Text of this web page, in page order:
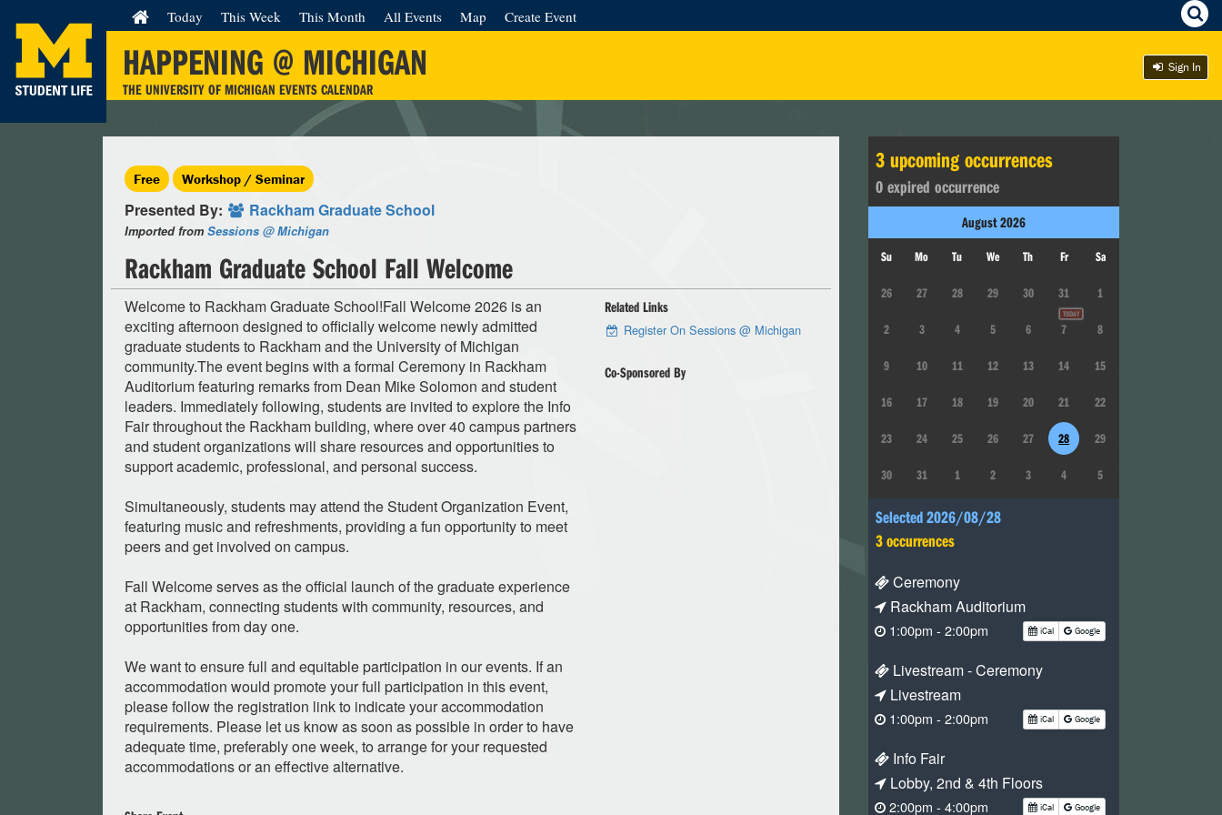
HAPPENING @ MICHIGAN
THE UNIVERSITY OF MICHIGAN EVENTS CALENDAR
Today This Week This Month All Events Map Create Event
Sign In
Free Workshop / Seminar
Presented By: Rackham Graduate School
Imported from Sessions @ Michigan
Rackham Graduate School Fall Welcome
Welcome to Rackham Graduate School!Fall Welcome 2026 is an
exciting afternoon designed to officially welcome newly admitted
graduate students to Rackham and the University of Michigan
community.The event begins with a formal Ceremony in Rackham
Auditorium featuring remarks from Dean Mike Solomon and student
leaders. Immediately following, students are invited to explore the Info
Fair throughout the Rackham building, where over 40 campus partners
and student organizations will share resources and opportunities to
support academic, professional, and personal success.
Simultaneously, students may attend the Student Organization Event,
featuring music and refreshments, providing a fun opportunity to meet
peers and get involved on campus.
Fall Welcome serves as the official launch of the graduate experience
at Rackham, connecting students with community, resources, and
opportunities from day one.
We want to ensure full and equitable participation in our events. If an
accommodation would promote your full participation in this event,
please follow the registration link to indicate your accommodation
requirements. Please let us know as soon as possible in order to have
adequate time, preferably one week, to arrange for your requested
accommodations or an effective alternative.
Related Links
Register On Sessions @ Michigan
Co-Sponsored By
3 upcoming occurrences
0 expired occurrence
August 2026
Su Mo Tu We Th Fr Sa
26 27 28 29 30 31 1
2 3 4 5 6 7 8
9 10 11 12 13 14 15
16 17 18 19 20 21 22
23 24 25 26 27 28 29
30 31 1 2 3 4 5
Selected 2026/08/28
3 occurrences
Ceremony
Rackham Auditorium
1:00pm - 2:00pm iCal Google
Livestream - Ceremony
Livestream
1:00pm - 2:00pm iCal Google
Info Fair
Lobby, 2nd & 4th Floors
2:00pm - 4:00pm iCal Google